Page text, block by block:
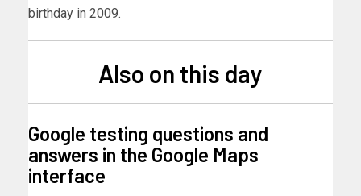
birthday in 2009.
Also on this day
Google testing questions and
answers in the Google Maps
interface